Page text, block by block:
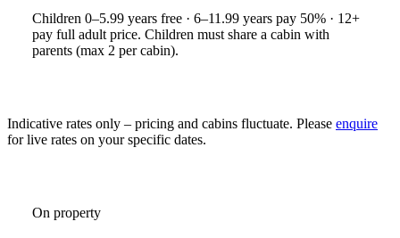
Children 0–5.99 years free · 6–11.99 years pay 50% · 12+
pay full adult price. Children must share a cabin with
parents (max 2 per cabin).
Indicative rates only – pricing and cabins fluctuate. Please enquire
for live rates on your specific dates.
On property